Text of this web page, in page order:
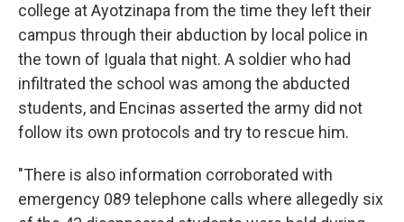
college at Ayotzinapa from the time they left their
campus through their abduction by local police in
the town of Iguala that night. A soldier who had
infiltrated the school was among the abducted
students, and Encinas asserted the army did not
follow its own protocols and try to rescue him.
"There is also information corroborated with
emergency 089 telephone calls where allegedly six